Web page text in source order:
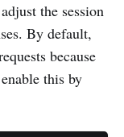
the session
By default,
because
this by